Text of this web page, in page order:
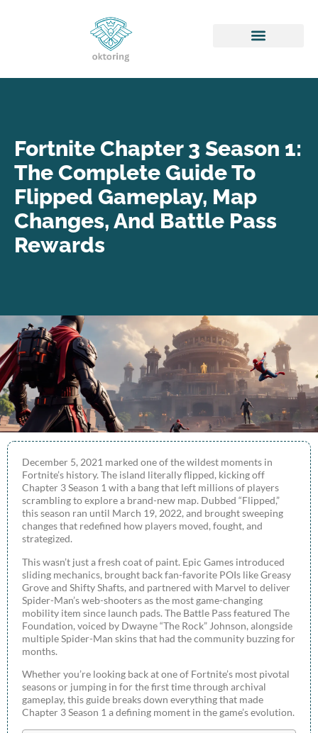
Fortnite Chapter 3 Season 1:
The Complete Guide To
Flipped Gameplay, Map
Changes, And Battle Pass
Rewards
December 5, 2021 marked one of the wildest moments in
Fortnite’s history. The island literally flipped, kicking off
Chapter 3 Season 1 with a bang that left millions of players
scrambling to explore a brand-new map. Dubbed “Flipped,”
this season ran until March 19, 2022, and brought sweeping
changes that redefined how players moved, fought, and
strategized.
This wasn’t just a fresh coat of paint. Epic Games introduced
sliding mechanics, brought back fan-favorite POIs like Greasy
Grove and Shifty Shafts, and partnered with Marvel to deliver
Spider-Man’s web-shooters as the most game-changing
mobility item since launch pads. The Battle Pass featured The
Foundation, voiced by Dwayne “The Rock” Johnson, alongside
multiple Spider-Man skins that had the community buzzing for
months.
Whether you’re looking back at one of Fortnite’s most pivotal
seasons or jumping in for the first time through archival
gameplay, this guide breaks down everything that made
Chapter 3 Season 1 a defining moment in the game’s evolution.